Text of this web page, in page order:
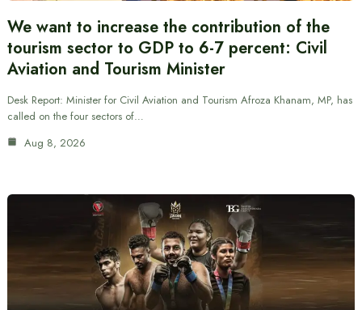
We want to increase the contribution of the
tourism sector to GDP to 6-7 percent: Civil
Aviation and Tourism Minister
Desk Report: Minister for Civil Aviation and Tourism Afroza Khanam, MP, has
called on the four sectors of…
Aug 8, 2026